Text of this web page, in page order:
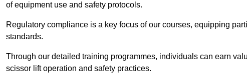
of equipment use and safety protocols.
Regulatory compliance is a key focus of our courses, equipping
standards.
Through our detailed training programmes, individuals can earn
scissor lift operation and safety practices.